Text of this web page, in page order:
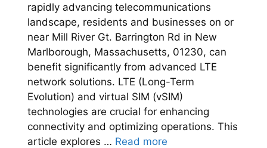
rapidly advancing telecommunications
landscape, residents and businesses on or
near Mill River Gt. Barrington Rd in New
Marlborough, Massachusetts, 01230, can
benefit significantly from advanced LTE
network solutions. LTE (Long-Term
Evolution) and virtual SIM (vSIM)
technologies are crucial for enhancing
connectivity and optimizing operations. This
article explores … Read more